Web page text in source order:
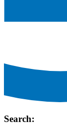
Search: